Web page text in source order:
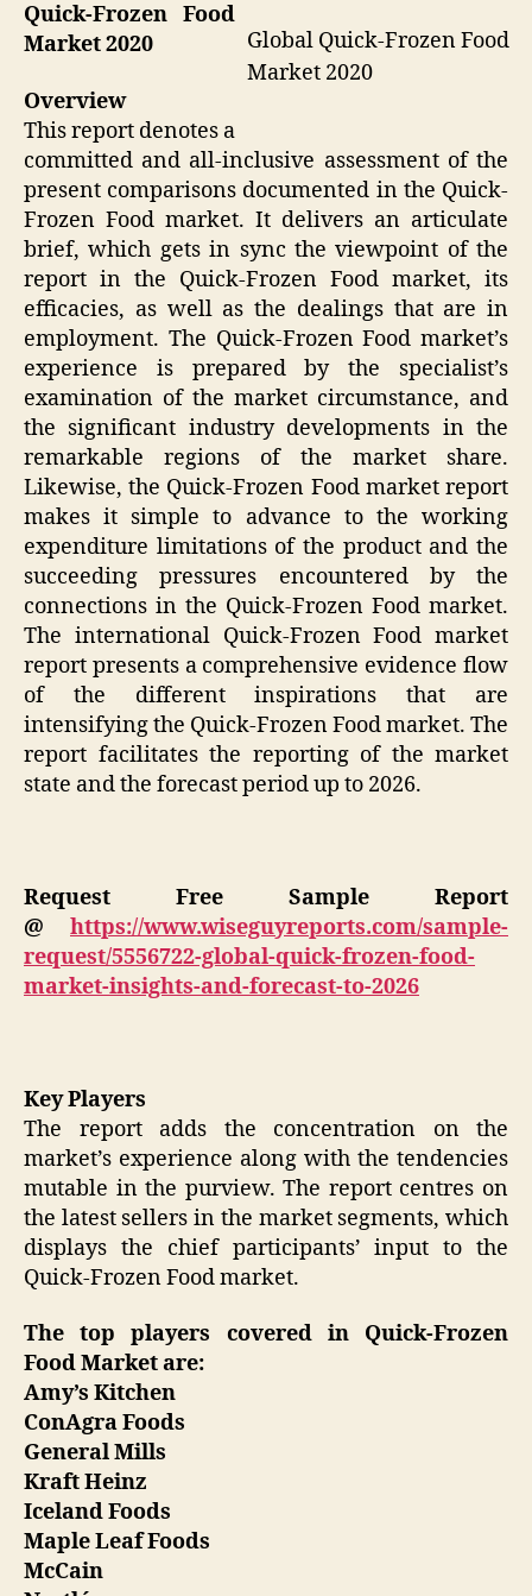
Global Quick-Frozen Food
Market 2020
Quick-Frozen Food
Market 2020
Overview
This report denotes a
committed and all-inclusive assessment of the
present comparisons documented in the Quick-
Frozen Food market. It delivers an articulate
brief, which gets in sync the viewpoint of the
report in the Quick-Frozen Food market, its
efficacies, as well as the dealings that are in
employment. The Quick-Frozen Food market’s
experience is prepared by the specialist’s
examination of the market circumstance, and
the significant industry developments in the
remarkable regions of the market share.
Likewise, the Quick-Frozen Food market report
makes it simple to advance to the working
expenditure limitations of the product and the
succeeding pressures encountered by the
connections in the Quick-Frozen Food market.
The international Quick-Frozen Food market
report presents a comprehensive evidence flow
of the different inspirations that are
intensifying the Quick-Frozen Food market. The
report facilitates the reporting of the market
state and the forecast period up to 2026.
Request Free Sample Report
@ https://www.wiseguyreports.com/sample-
request/5556722-global-quick-frozen-food-
market-insights-and-forecast-to-2026
Key Players
The report adds the concentration on the
market’s experience along with the tendencies
mutable in the purview. The report centres on
the latest sellers in the market segments, which
displays the chief participants’ input to the
Quick-Frozen Food market.
The top players covered in Quick-Frozen
Food Market are:
Amy’s Kitchen
ConAgra Foods
General Mills
Kraft Heinz
Iceland Foods
Maple Leaf Foods
McCain